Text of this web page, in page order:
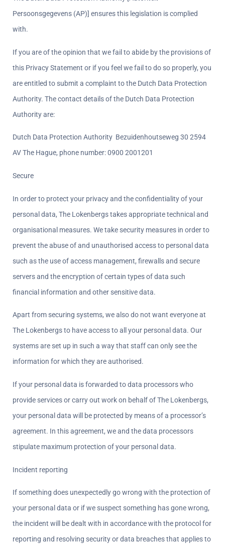
Persoonsgegevens (AP)] ensures this legislation is complied
with.
If you are of the opinion that we fail to abide by the provisions of
this Privacy Statement or if you feel we fail to do so properly, you
are entitled to submit a complaint to the Dutch Data Protection
Authority. The contact details of the Dutch Data Protection
Authority are:
Dutch Data Protection Authority  Bezuidenhoutseweg 30 2594
AV The Hague, phone number: 0900 2001201
Secure
In order to protect your privacy and the confidentiality of your
personal data, The Lokenbergs takes appropriate technical and
organisational measures. We take security measures in order to
prevent the abuse of and unauthorised access to personal data
such as the use of access management, firewalls and secure
servers and the encryption of certain types of data such
financial information and other sensitive data.
Apart from securing systems, we also do not want everyone at
The Lokenbergs to have access to all your personal data. Our
systems are set up in such a way that staff can only see the
information for which they are authorised.
If your personal data is forwarded to data processors who
provide services or carry out work on behalf of The Lokenbergs,
your personal data will be protected by means of a processor’s
agreement. In this agreement, we and the data processors
stipulate maximum protection of your personal data.
Incident reporting
If something does unexpectedly go wrong with the protection of
your personal data or if we suspect something has gone wrong,
the incident will be dealt with in accordance with the protocol for
reporting and resolving security or data breaches that applies to